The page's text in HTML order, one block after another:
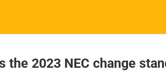
the 2023 NEC change